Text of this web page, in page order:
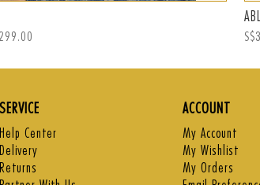
SERVICE
Help Center
Delivery
Returns
ACCOUNT
My Account
My Wishlist
My Orders